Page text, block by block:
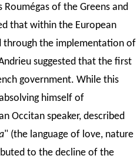
of the Greens and
that within the European
through the implementation of
suggested that the first
government. While this
himself of
Occitan speaker, described
" (the language of love, nature
to the decline of the